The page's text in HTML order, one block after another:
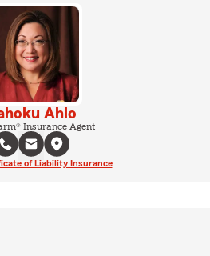
Ahlo
Insurance Agent
of Liability Insurance